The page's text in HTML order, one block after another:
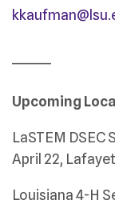
Upcoming
LaSTEM DSEC
April 22,
Louisiana 4-H